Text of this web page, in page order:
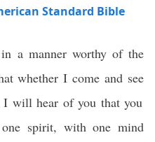
Standard Bible
in a manner worthyof the
whether Icome and see
I willhear of you that you
one spirit, withone mind